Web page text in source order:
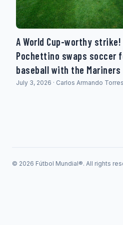
A World Cup-worthy
Pochettino swaps soccer
baseball with the Mariners
July 3, 2026 · Carlos Armando
© 2026 Fútbol Mundial®. All rights